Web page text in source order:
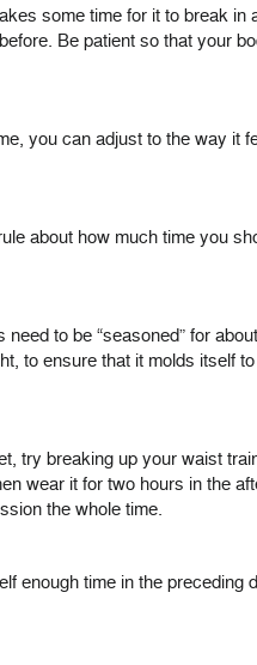
some time for it to break in
Be patient so that your
you can adjust to the way it
about how much time you
to be “seasoned” for
to ensure that it molds itself
try breaking up your waist
wear it for two hours in the
the whole time.
enough time in the